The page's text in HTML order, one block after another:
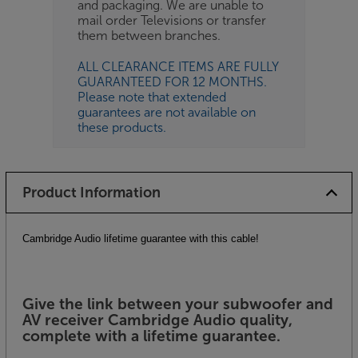
and packaging. We are unable to
mail order Televisions or transfer
them between branches.
ALL CLEARANCE ITEMS ARE FULLY
GUARANTEED FOR 12 MONTHS.
Please note that extended
guarantees are not available on
these products.
Product Information
Cambridge Audio lifetime guarantee with this cable!
Give the link between your subwoofer and
AV receiver Cambridge Audio quality,
complete with a lifetime guarantee.